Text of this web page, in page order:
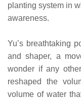
planting system in
awareness.
Yu’s breathtaking
and shaper, a
wonder if any
reshaped the
volume of water